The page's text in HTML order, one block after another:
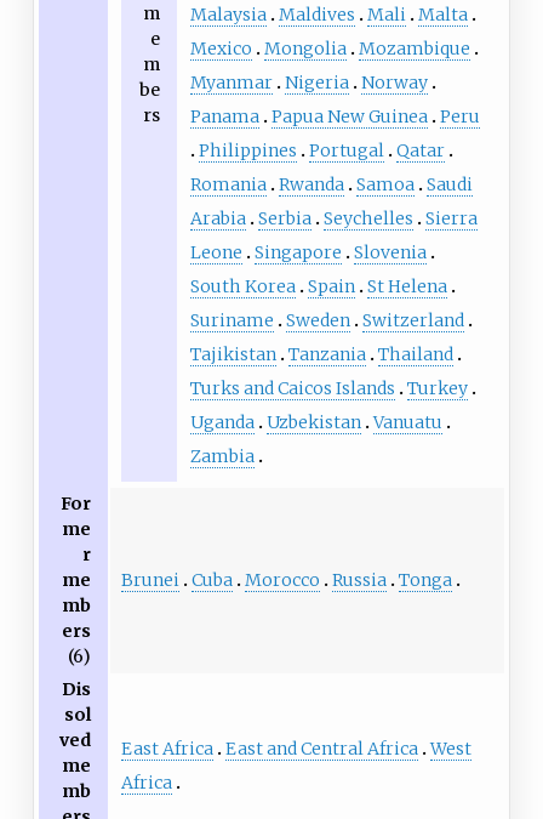
m
e
m
be
rs
Malaysia
Maldives Mali
Malta
Mexico
Mongolia
Mozambique
Myanmar Nigeria
Norway
Panama
Papua New Guinea
Peru
Philippines
Portugal
Qatar
Romania
Rwanda Samoa
Saudi
Arabia
Serbia Seychelles
Sierra
Leone
Singapore
Slovenia
South Korea
Spain
St Helena
Suriname
Sweden
Switzerland
Tajikistan
Tanzania
Thailand
Turks and Caicos Islands
Turkey
Uganda
Uzbekistan Vanuatu
Zambia
For
me
r
me
mb
ers
(6)
Brunei Cuba Morocco Russia Tonga
Dis
sol
ved
me
mb
East Africa East and Central Africa West
Africa